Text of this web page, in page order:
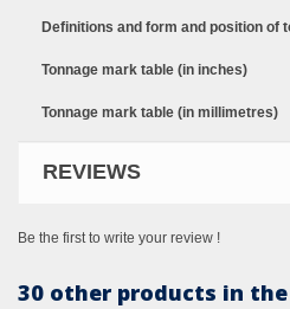
Definitions and form and position of
Tonnage mark table (in inches)
Tonnage mark table (in millimetres)
REVIEWS
Be the first to write your review !
30 other products in